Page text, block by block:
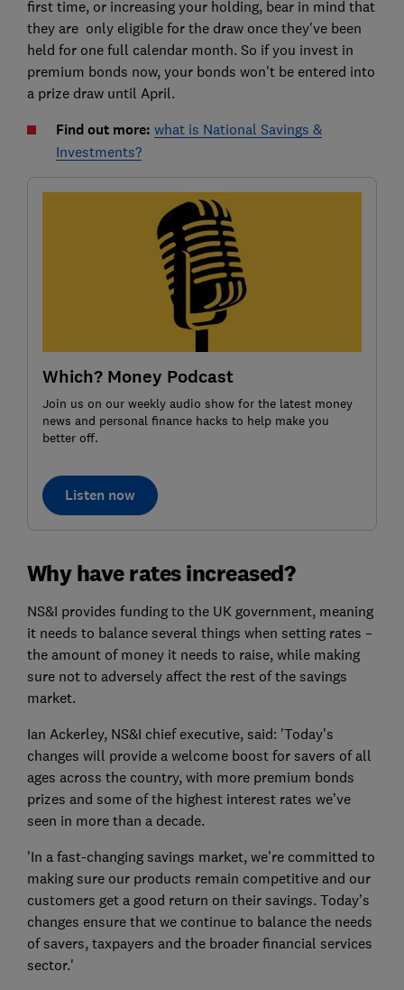
first time, or increasing your holding, bear in mind that
they are only eligible for the draw once they've been
held for one full calendar month. So if you invest in
premium bonds now, your bonds won't be entered into
a prize draw until April.
Find out more: what is National Savings &
Investments?
Which? Money Podcast
Join us on our weekly audio show for the latest money
news and personal finance hacks to help make you
better off.
Listen now
Why have rates increased?
NS&I provides funding to the UK government, meaning
it needs to balance several things when setting rates –
the amount of money it needs to raise, while making
sure not to adversely affect the rest of the savings
market.
Ian Ackerley, NS&I chief executive, said: 'Today’s
changes will provide a welcome boost for savers of all
ages across the country, with more premium bonds
prizes and some of the highest interest rates we’ve
seen in more than a decade.
'In a fast-changing savings market, we’re committed to
making sure our products remain competitive and our
customers get a good return on their savings. Today’s
changes ensure that we continue to balance the needs
of savers, taxpayers and the broader financial services
sector.'